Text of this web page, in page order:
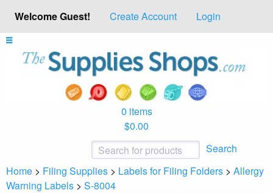
Welcome Guest! Create Account Login
0 items
$0.00
Search
Home > Filing Supplies > Labels for Filing Folders > Allergy
Warning Labels > S-8004